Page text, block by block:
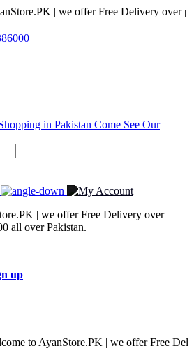
| we offer Free Delivery over
| we offer Free Delivery over
all over Pakistan.
up
to AyanStore.PK | we offer Free